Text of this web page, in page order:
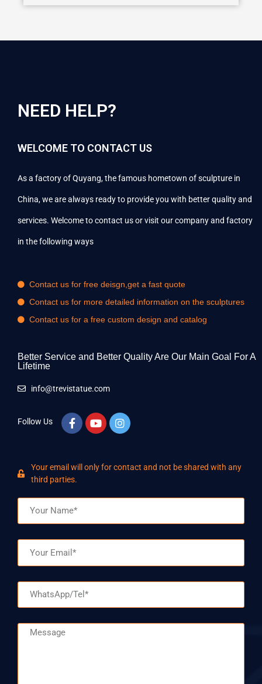
NEED HELP?
WELCOME TO CONTACT US
As a factory of Quyang, the famous hometown of sculpture in
China, we are always ready to provide you with better quality and
services. Welcome to contact us or visit our company and factory
in the following ways
Contact us for free deisgn,get a fast quote
Contact us for more detailed information on the sculptures
Contact us for a free custom design and catalog
Better Service and Better Quality Are Our Main Goal For A
Lifetime
info@trevistatue.com
Follow Us
Your email will only for contact and not be shared with any
third parties.
Message